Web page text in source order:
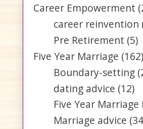
Career Empowerment
career reinvention
Pre Retirement (5)
Five Year Marriage (162)
Boundary-setting
dating advice (12)
Five Year Marriage
Marriage advice